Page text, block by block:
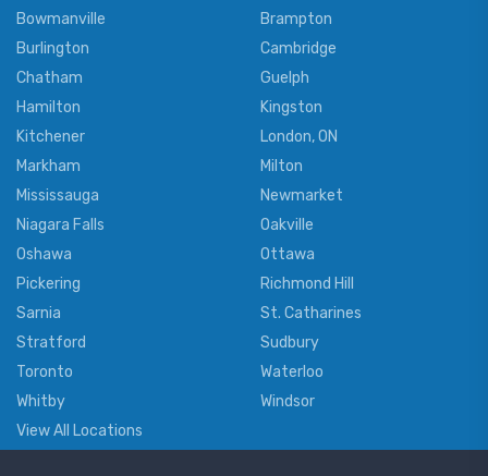
Bowmanville
Brampton
Burlington
Cambridge
Chatham
Guelph
Hamilton
Kingston
Kitchener
London, ON
Markham
Milton
Mississauga
Newmarket
Niagara Falls
Oakville
Oshawa
Ottawa
Pickering
Richmond Hill
Sarnia
St. Catharines
Stratford
Sudbury
Toronto
Waterloo
Whitby
Windsor
View All Locations